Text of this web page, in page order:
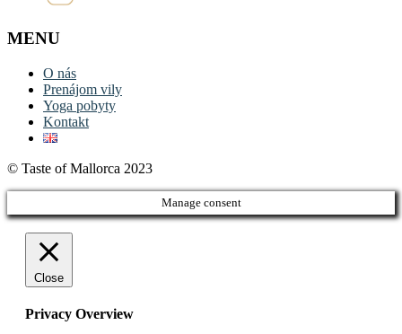
MENU
O nás
Prenájom vily
Yoga pobyty
Kontakt
© Taste of Mallorca 2023
Manage consent
Close
Privacy Overview